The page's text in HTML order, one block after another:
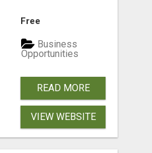
Free
Business
Opportunities
READ MORE
VIEW WEBSITE